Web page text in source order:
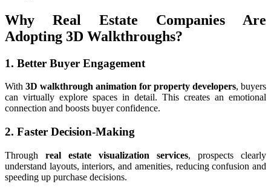
Why Real Estate Companies Are
Adopting 3D Walkthroughs?
1. Better Buyer Engagement
With 3D walkthrough animation for property developers, buyers
can virtually explore spaces in detail. This creates an emotional
connection and boosts buyer confidence.
2. Faster Decision-Making
Through real estate visualization services, prospects clearly
understand layouts, interiors, and amenities, reducing confusion and
speeding up purchase decisions.